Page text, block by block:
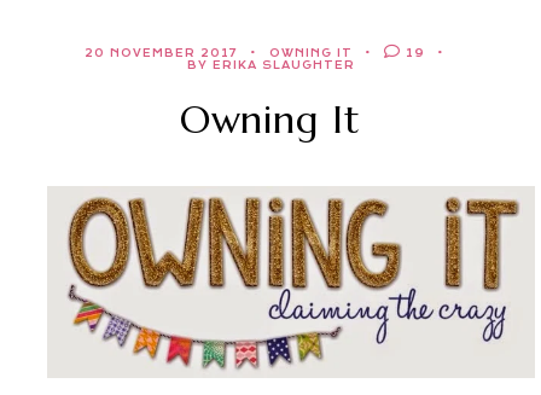
20 NOVEMBER 2017 OWNING IT
19
BY ERIKA SLAUGHTER
Owning It